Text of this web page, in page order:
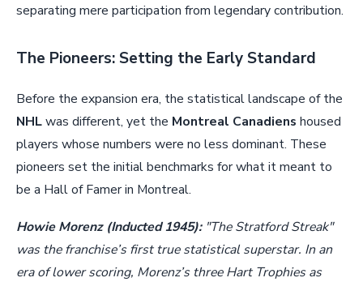
separating mere participation from legendary contribution.
The Pioneers: Setting the Early Standard
Before the expansion era, the statistical landscape of the
NHLwas different, yet the Montreal Canadiens housed
players whose numbers were no less dominant. These
pioneers set the initial benchmarks for what it meant to
be a Hall of Famer in Montreal.
Howie Morenz (Inducted 1945):"The Stratford Streak"
was the franchise’s first true statistical superstar. In an
era of lower scoring, Morenz’s three Hart Trophies as